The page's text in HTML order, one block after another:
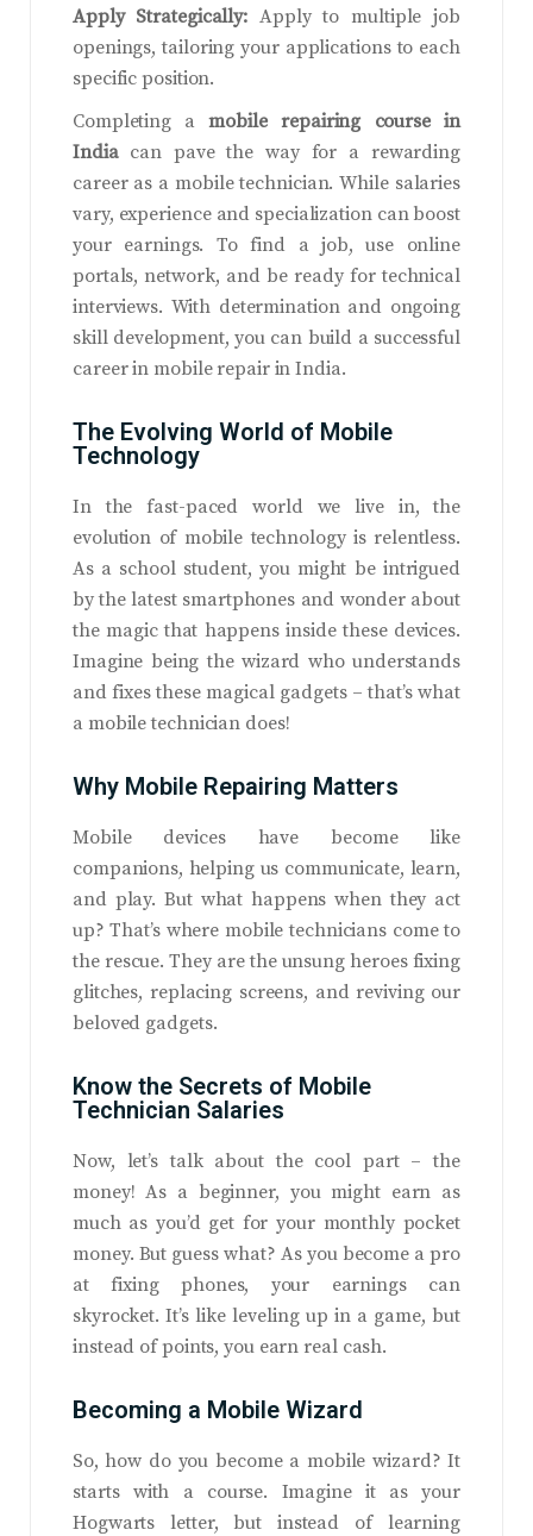
Apply Strategically: Apply to multiple job
openings, tailoring your applications to each
specific position.
Completing amobile repairing course in
Indiacan pave the way for a rewarding
career as a mobile technician. While salaries
vary, experience and specialization can boost
your earnings. To find a job, use online
portals, network, and be ready for technical
interviews. With determination and ongoing
skill development, you can build a successful
career in mobile repair in India.
The Evolving World of Mobile
Technology
In the fast-paced world we live in, the
evolution of mobile technology is relentless.
As a school student, you might be intrigued
by the latest smartphones and wonder about
the magic that happens inside these devices.
Imagine being the wizard who understands
and fixes these magical gadgets – that’s what
a mobile technician does!
Why Mobile Repairing Matters
Mobile devices have become like
companions, helping us communicate, learn,
and play. But what happens when they act
up? That’s where mobile technicians come to
the rescue. They are the unsung heroes fixing
glitches, replacing screens, and reviving our
beloved gadgets.
Know the Secrets of Mobile
Technician Salaries
Now, let’s talk about the cool part – the
money! As a beginner, you might earn as
much as you’d get for your monthly pocket
money. But guess what? As you become a pro
at fixing phones, your earnings can
skyrocket. It’s like leveling up in a game, but
instead of points, you earn real cash.
Becoming a Mobile Wizard
So, how do you become a mobile wizard? It
starts with a course. Imagine it as your
Hogwarts letter, but instead of learning